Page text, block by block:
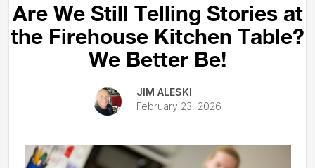
Are We Still Telling Stories at
the Firehouse Kitchen Table?
We Better Be!
JIM ALESKI
February 23, 2026